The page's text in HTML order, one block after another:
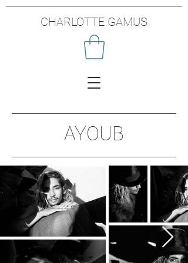
CHARLOTTE GAMUS
AYOUB